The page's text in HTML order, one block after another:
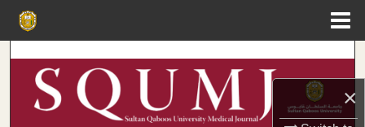
×
Search
Browse Collections